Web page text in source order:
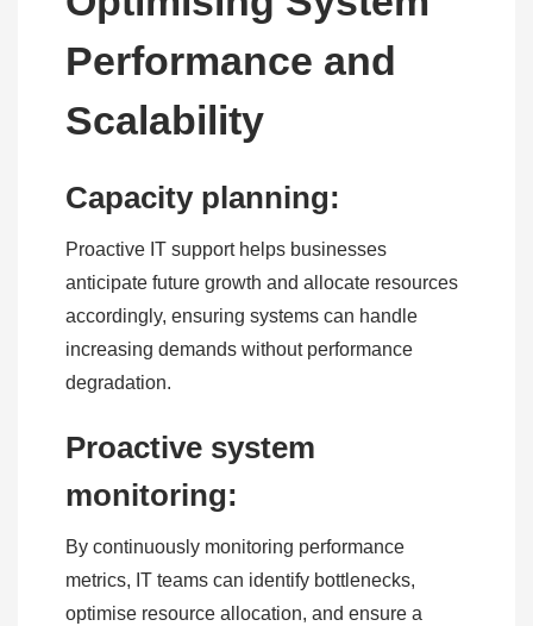
Performance and
Scalability
Capacity planning:
Proactive IT support helps businesses
anticipate future growth and allocate resources
accordingly, ensuring systems can handle
increasing demands without performance
degradation.
Proactive system
monitoring:
By continuously monitoring performance
metrics, IT teams can identify bottlenecks,
optimise resource allocation, and ensure a